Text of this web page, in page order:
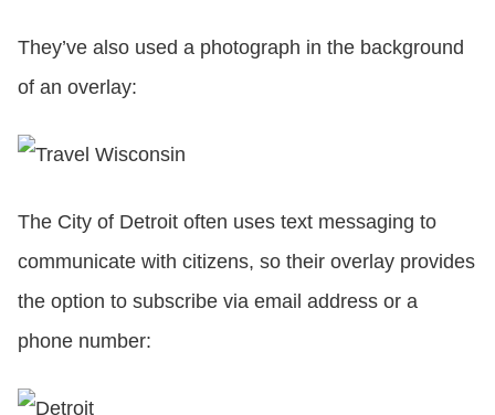
They’ve also used a photograph in the background
of an overlay:
The City of Detroit often uses text messaging to
communicate with citizens, so their overlay provides
the option to subscribe via email address or a
phone number: